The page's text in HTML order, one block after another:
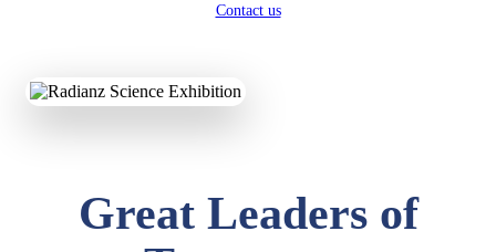
Contact us
Great Leaders of
KAVYA KUMARI